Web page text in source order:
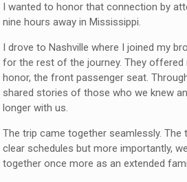
I wanted to honor that connection by
nine hours away in Mississippi.
I drove to Nashville where I joined my
for the rest of the journey. They offered
honor, the front passenger seat.
shared stories of those who we knew
longer with us.
The trip came together seamlessly. The
clear schedules but more importantly,
together once more as an extended